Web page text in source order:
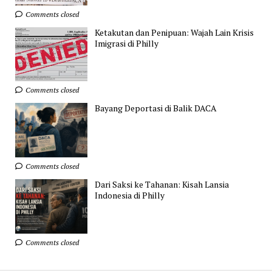
Comments closed
Ketakutan dan Penipuan: Wajah Lain Krisis
Imigrasi di Philly
Comments closed
Bayang Deportasi di Balik DACA
Comments closed
Dari Saksi ke Tahanan: Kisah Lansia
Indonesia di Philly
Comments closed